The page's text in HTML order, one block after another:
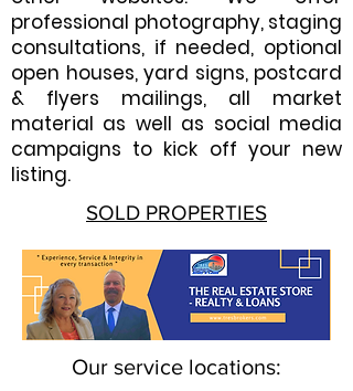
professional photography, staging
consultations, if needed, optional
open houses, yard signs, postcard
& flyers mailings, all market
material as well as social media
campaigns to kick off your new
listing.
SOLD PROPERTIES
Our service locations: